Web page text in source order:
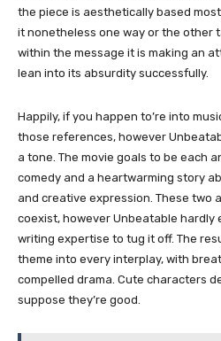
the piece is aesthetically based
it nonetheless one way or the other
within the message it is making an
lean into its absurdity successfully.
Happily, if you happen to’re into
those references, however
a tone. The movie goals to be each
comedy and a heartwarming story
and creative expression. These two
coexist, however Unbeatable hardly
writing expertise to tug it off. The
theme into every interplay, with
compelled drama. Cute characters
suppose they’re good.